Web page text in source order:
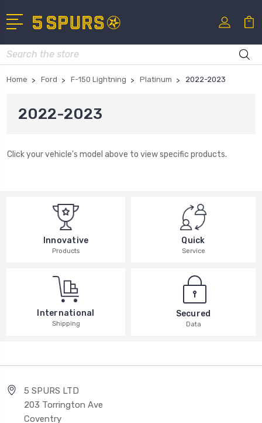
Search
Home Ford F-150 Lightning Platinum 2022-2023
2022-2023
Click your vehicle's model above to view specific products.
Innovative
Products
Quick
Service
International
Shipping
Secured
Data
5 SPURS LTD
203 Torrington Ave
Coventry